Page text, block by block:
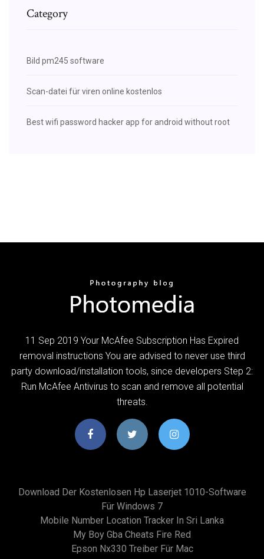
Category
Bild pm245 software
Scan-datei für viren online kostenlos
Best wifi password hacker app for android without root
11 Sep 2019 Your McAfee Subscription Has Expired
removal instructions You are advised to never use third
party download/installation tools, since developers Step 2:
Run McAfee Antivirus to scan and remove all potential
threats.
Download Der Kostenlosen Hp Laserjet 1010-Software
Für Windows 7
Mobile Number Location Tracker In Sri Lanka
My Boy Gba Cheats Fire Red
Epson Nx330 Treiber Für Mac